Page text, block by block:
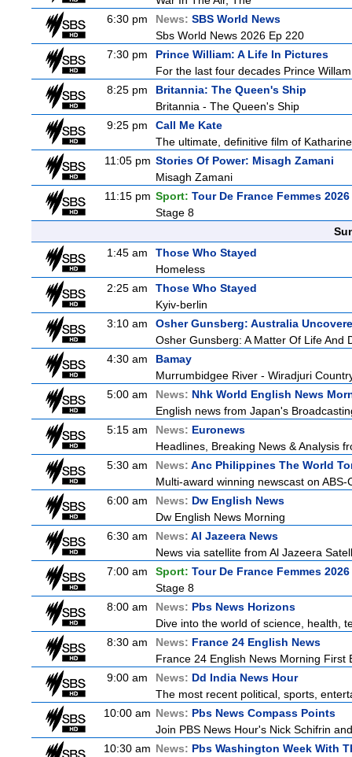
6:30 pm
News: SBS World News
Sbs World News 2026 Ep 220
7:30 pm
Prince William: A Life In Pictures
For the last four decades Prince
8:25 pm
Britannia: The Queen's Ship
Britannia - The Queen's Ship
9:25 pm
Call Me Kate
The ultimate, definitive film of
11:05 pm Stories Of Power: Misagh Zamani
Misagh Zamani
11:15 pm Sport: Tour De France Femmes
Stage 8
1:45 am
Those Who Stayed
Homeless
2:25 am
Those Who Stayed
Kyiv-berlin
3:10 am
Osher Gunsberg: Australia
Osher Gunsberg: A Matter Of Life And
4:30 am
Bamay
Murrumbidgee River - Wiradjuri
5:00 am
News: Nhk World English News
English news from Japan's
5:15 am
News: Euronews
Headlines, Breaking News & Analysis
5:30 am
News: Anc Philippines The World
Multi-award winning newscast on
6:00 am
News: Dw English News
Dw English News Morning
6:30 am
News: Al Jazeera News
News via satellite from Al Jazeera
7:00 am
Sport: Tour De France Femmes
Stage 8
8:00 am
News: Pbs News Horizons
Dive into the world of science, health,
8:30 am
News: France 24 English News
France 24 English News Morning First
9:00 am
News: Dd India News Hour
The most recent political, sports,
10:00 am News: Pbs News Compass Points
Join PBS News Hour's Nick Schifrin
10:30 am News: Pbs Washington Week With